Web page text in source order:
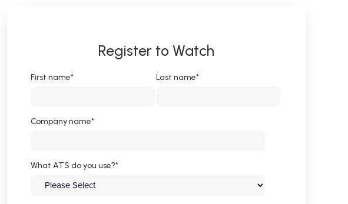
Register to Watch
First name* Last name*
Company name*
What ATS do you use?*